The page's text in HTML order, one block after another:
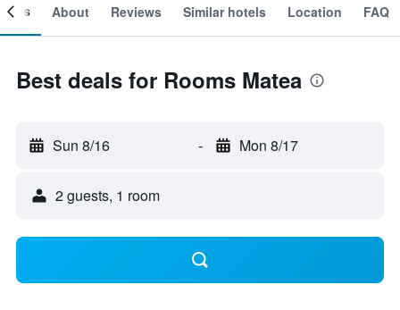
About Reviews Similar hotels Location FAQ
Best deals for Rooms Matea
Sun 8/16 - Mon 8/17
2 guests, 1 room